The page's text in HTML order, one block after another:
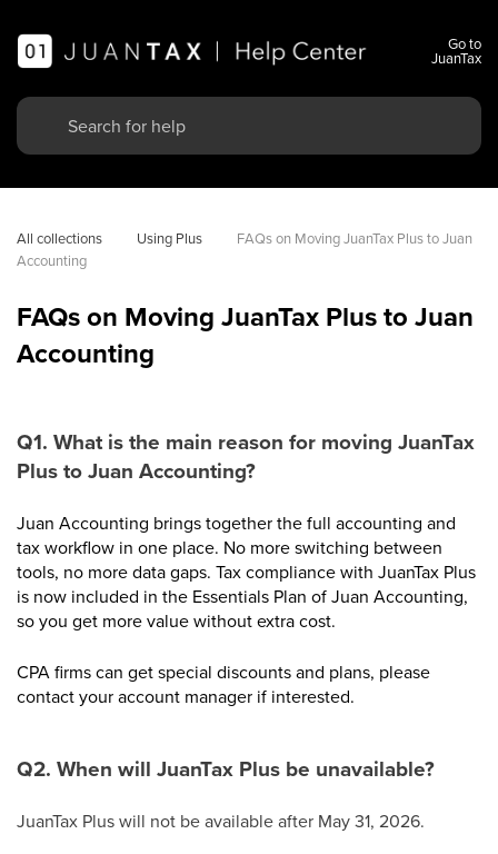
Go to
JuanTax
All collections Using Plus
FAQs on Moving JuanTax Plus to Juan
Accounting
FAQs on Moving JuanTax Plus to Juan
Accounting
Q1. What is the main reason for moving JuanTax
Plus to Juan Accounting?
Juan Accounting brings together the full accounting and
tax workflow in one place. No more switching between
tools, no more data gaps. Tax compliance with JuanTax Plus
is now included in the Essentials Plan of Juan Accounting,
so you get more value without extra cost.
CPA firms can get special discounts and plans, please
contact your account manager if interested.
Q2. When will JuanTax Plus be unavailable?
JuanTax Plus will not be available after May 31, 2026.